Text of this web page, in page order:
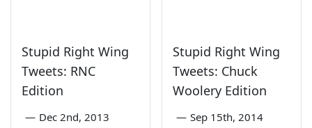
Stupid Right Wing
Tweets: RNC
Edition
— Dec 2nd, 2013
Stupid Right Wing
Tweets: Chuck
Woolery Edition
— Sep 15th, 2014